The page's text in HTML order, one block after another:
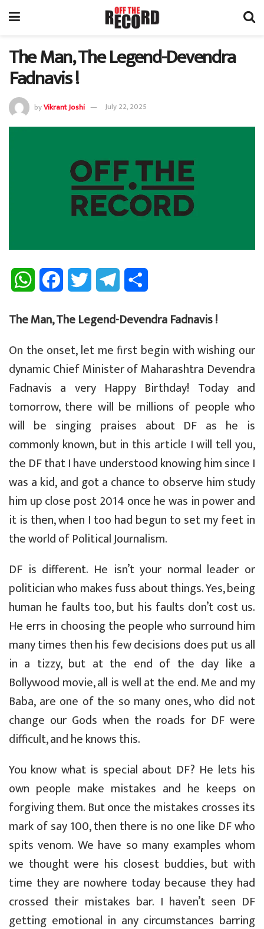
The Man, The Legend-Devendra
Fadnavis !
byVikrant Joshi July 22, 2025
W
a
t
s
A
p
p
c
e
b
o
o
k
i
t
t
e
l
e
g
r
a
m
a
r
e
The Man, The Legend-Devendra Fadnavis !
On the onset, let me first begin with wishing our
dynamic Chief Minister of Maharashtra Devendra
Fadnavis a very Happy Birthday! Today and
tomorrow, there will be millions of people who
will be singing praises about DF as he is
commonly known, but in this article I will tell you,
the DF that I have understood knowing him since I
was a kid, and got a chance to observe him study
him up close post 2014 once he was in power and
it is then, when I too had begun to set my feet in
the world of Political Journalism.
DF is different. He isn’t your normal leader or
politician who makes fuss about things. Yes, being
human he faults too, but his faults don’t cost us.
He errs in choosing the people who surround him
many times then his few decisions does put us all
in a tizzy, but at the end of the day like a
Bollywood movie, all is well at the end. Me and my
Baba, are one of the so many ones, who did not
change our Gods when the roads for DF were
difficult, and he knows this.
You know what is special about DF? He lets his
own people make mistakes and he keeps on
forgiving them. But once the mistakes crosses its
mark of say 100, then there is no one like DF who
spits venom. We have so many examples whom
we thought were his closest buddies, but with
time they are nowhere today because they had
crossed their mistakes bar. I haven’t seen DF
getting emotional in any circumstances barring